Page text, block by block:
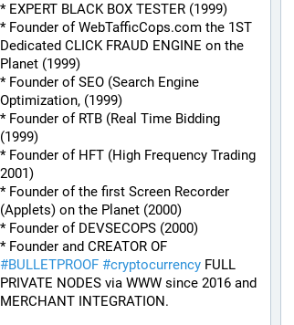
* EXPERT BLACK BOX TESTER (1999)
* Founder of WebTafficCops.com the 1ST
Dedicated CLICK FRAUD ENGINE on the
Planet (1999)
* Founder of SEO (Search Engine
Optimization, (1999)
* Founder of RTB (Real Time Bidding
(1999)
* Founder of HFT (High Frequency Trading
2001)
* Founder of the first Screen Recorder
(Applets) on the Planet (2000)
* Founder of DEVSECOPS (2000)
#BULLETPROOF #cryptocurrency FULL
PRIVATE NODES via WWW since 2016 and
MERCHANT INTEGRATION.